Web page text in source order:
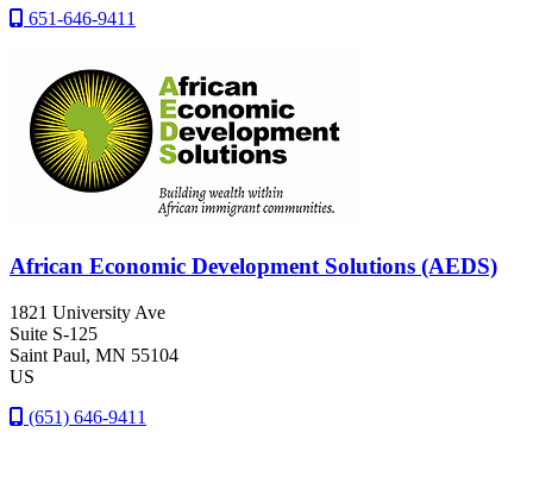
651-646-9411
African Economic Development Solutions (AEDS)
1821 University Ave
Suite S-125
Saint Paul, MN 55104
US
(651) 646-9411